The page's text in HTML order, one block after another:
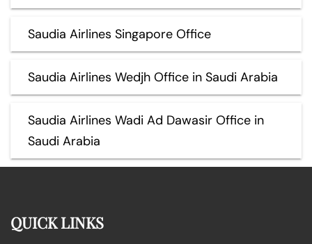
Saudia Airlines Singapore Office
Saudia Airlines Wedjh Office in Saudi Arabia
Saudia Airlines Wadi Ad Dawasir Office in
Saudi Arabia
QUICK LINKS